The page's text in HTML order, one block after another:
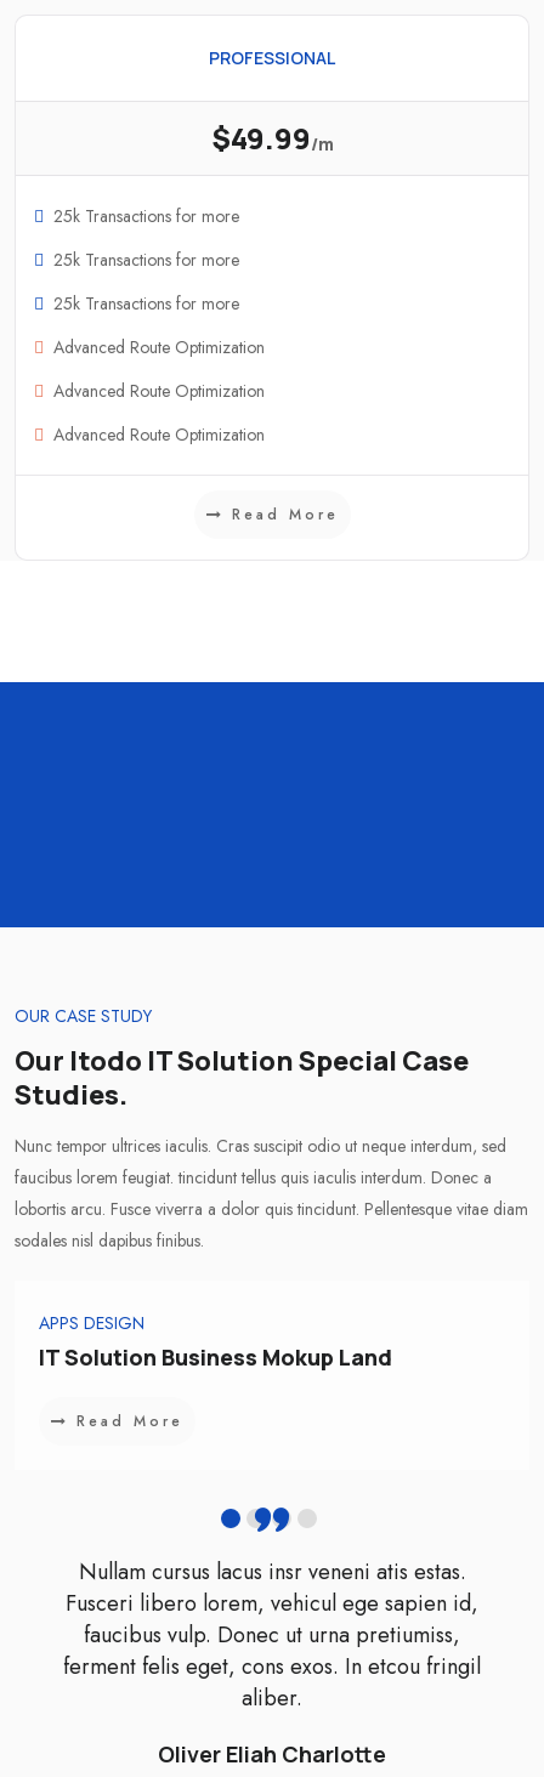
PROFESSIONAL
$49.99/m
25k Transactions for more
25k Transactions for more
25k Transactions for more
Advanced Route Optimization
Advanced Route Optimization
Advanced Route Optimization
Read More
OUR CASE STUDY
Our Itodo IT Solution Special Case
Studies.
Nunc tempor ultrices iaculis. Cras suscipit odio ut neque interdum, sed
faucibus lorem feugiat. tincidunt tellus quis iaculis interdum. Donec a
lobortis arcu. Fusce viverra a dolor quis tincidunt. Pellentesque vitae diam
sodales nisl dapibus finibus.
APPS DESIGN
IT Solution Business Mokup Land
Read More
Nullam cursus lacus insr veneni atis estas.
Fusceri libero lorem, vehicul ege sapien id,
faucibus vulp. Donec ut urna pretiumiss,
ferment felis eget, cons exos. In etcou fringil
aliber.
Oliver Eliah Charlotte